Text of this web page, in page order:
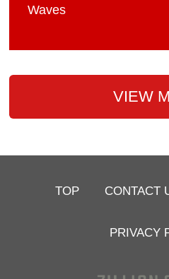
Waves
VIEW
TOP CONTACT
PRIVACY